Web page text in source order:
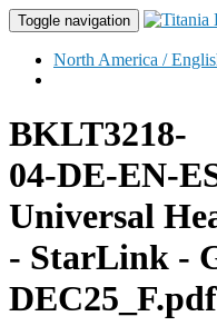
Toggle navigation
North America /
BKLT3218-
04-DE-EN-
Universal
- StarLink -
DEC25_F.pdf